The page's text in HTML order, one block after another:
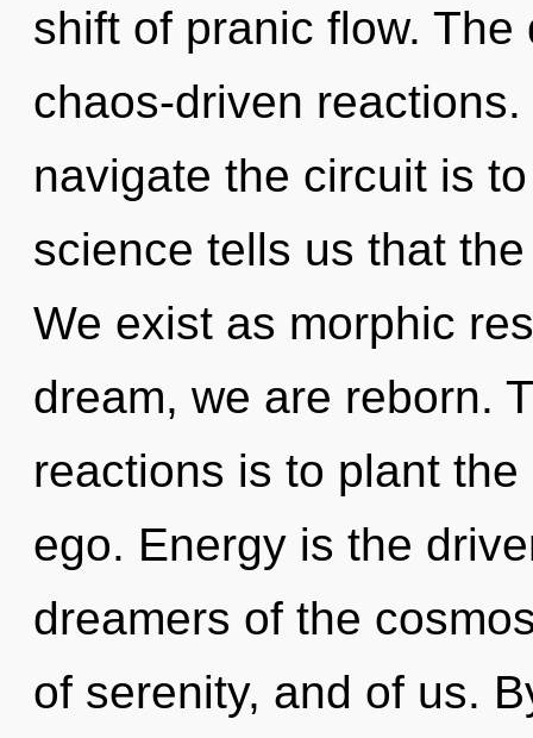
shift of pranic flow.
chaos-driven
navigate the circuit is
science tells us that
We exist as morphic
dream, we are reborn.
reactions is to plant
ego. Energy is the
dreamers of the
of serenity, and of us.